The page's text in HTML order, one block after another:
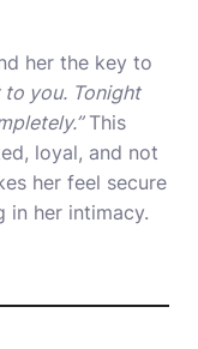
her the key to
to you. Tonight
This
loyal, and not
her feel secure
in her intimacy.